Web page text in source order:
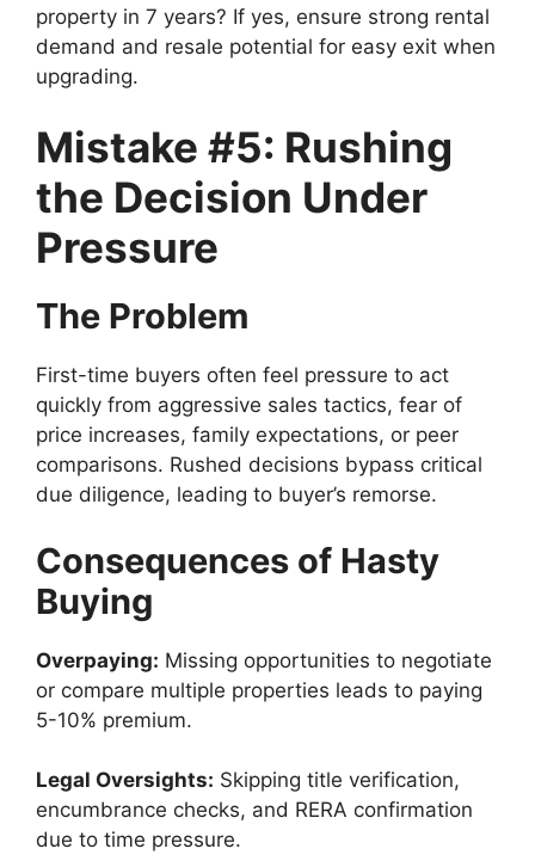
property in 7 years? If yes, ensure strong rental
demand and resale potential for easy exit when
upgrading.
Mistake #5: Rushing
the Decision Under
Pressure
The Problem
First-time buyers often feel pressure to act
quickly from aggressive sales tactics, fear of
price increases, family expectations, or peer
comparisons. Rushed decisions bypass critical
due diligence, leading to buyer’s remorse.
Consequences of Hasty
Buying
Overpaying: Missing opportunities to negotiate
or compare multiple properties leads to paying
5-10% premium.
Legal Oversights: Skipping title verification,
encumbrance checks, and RERA confirmation
due to time pressure.